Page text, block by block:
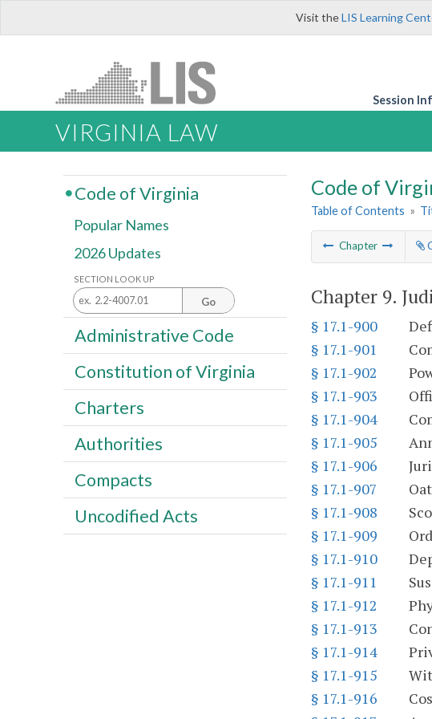
Visit theLIS Learning
Session
VIRGINIA LAW
Code of
Table of Contents »
Chapter
Chapter 9.
§ 17.1-900
§ 17.1-901
§ 17.1-902
§ 17.1-903
§ 17.1-904
§ 17.1-905
§ 17.1-906
§ 17.1-907
§ 17.1-908
§ 17.1-909
§ 17.1-910
§ 17.1-911
§ 17.1-912
§ 17.1-913
§ 17.1-914
§ 17.1-915
§ 17.1-916
Code of Virginia
Popular Names
2026 Updates
SECTION LOOK UP
Go
Administrative Code
Constitution of Virginia
Charters
Authorities
Compacts
Uncodified Acts